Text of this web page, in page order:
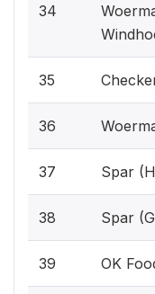
34
35
36
37 Spar
38 Spar
39 OK